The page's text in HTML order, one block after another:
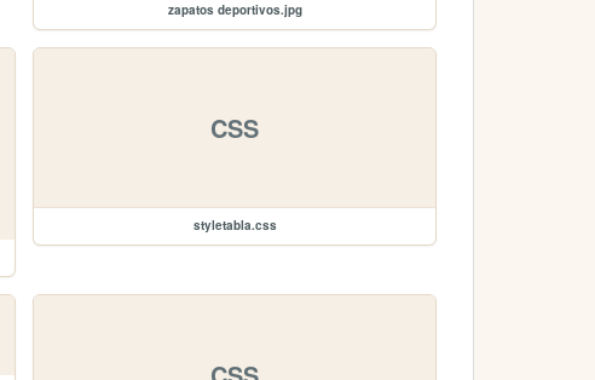
zapatos deportivos.jpg
CSS
styletabla.css